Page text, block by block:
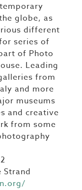
globe, as
different
series of
of Photo
Leading
from
and more
museums
and creative
from some
Strand